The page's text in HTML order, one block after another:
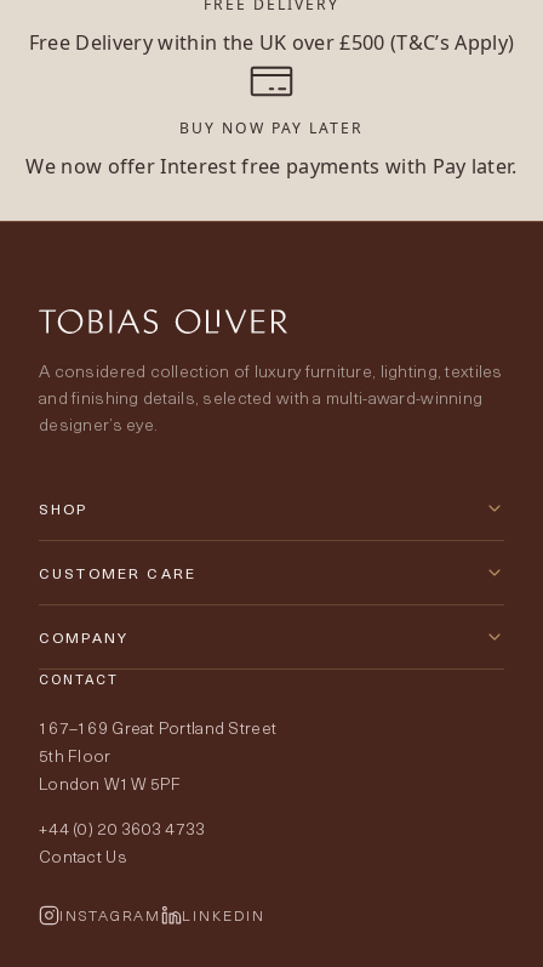
FREE DELIVERY
Free Delivery within the UK over £500 (T&C’s Apply)
BUY NOW PAY LATER
We now offer Interest free payments with Pay later.
A considered collection of luxury furniture, lighting, textiles
and finishing details, selected with a multi-award-winning
designer’s eye.
SHOP
New Arrivals
Lighting
Fabrics
Wallpapers
Rugs
CUSTOMER CARE
Contact Us
Delivery & Returns
Price Promise
Order Samples
Fabric Buying Guide
Wallpaper Calculator
COMPANY
Our World
Portfolio
FurnishIQ
CONTACT
167–169 Great Portland Street
5th Floor
London W1W 5PF
+44 (0) 20 3603 4733
Contact Us
INSTAGRAM LINKEDIN